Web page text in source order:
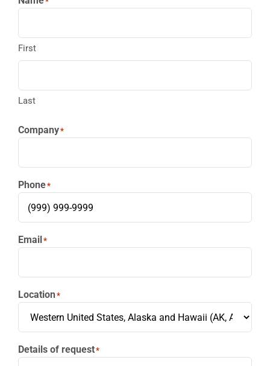
First
Last
Company*
Phone*
Email*
Location *
Details of request*